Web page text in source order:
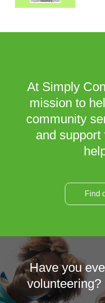
At Simply
mission to
community
and
Find
Have you
volunteering?